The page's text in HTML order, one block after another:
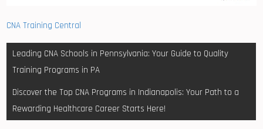
CNA Training Central
Post
navigation
Leading CNA Schools in Pennsylvania: Your Guide to Quality
Training Programs in PA
Discover the Top CNA Programs in Indianapolis: Your Path to a
Rewarding Healthcare Career Starts Here!